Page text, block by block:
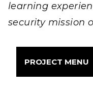
learning
security mission
PROJECT MENU